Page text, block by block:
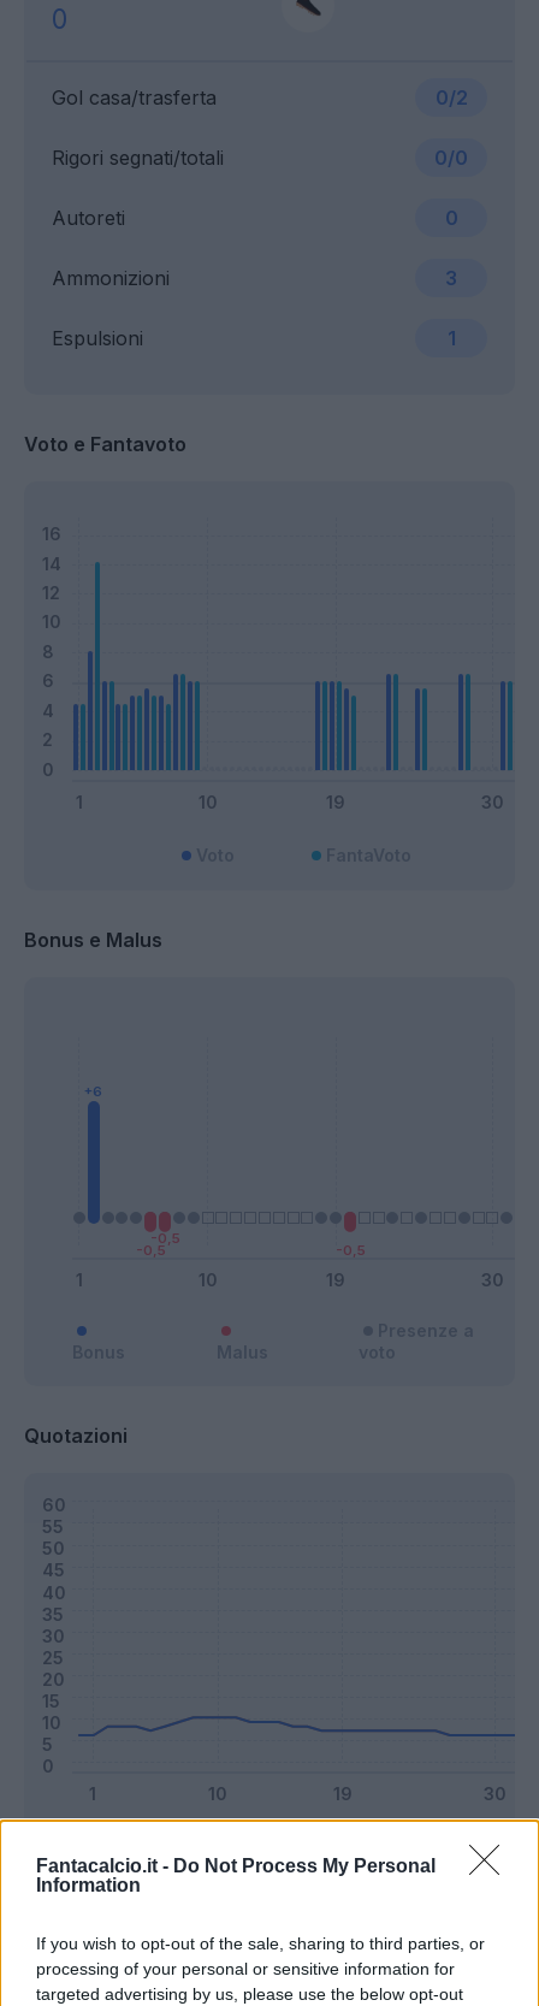
Fantacalcio.it - Do Not Process My Personal
Information
If you wish to opt-out of the sale, sharing to third parties, or
processing of your personal or sensitive information for
targeted advertising by us, please use the below opt-out
0
Gol casa/trasferta 0/2
Ammonizioni 3
Rigori segnati/totali 0/0
Espulsioni 1
Autoreti 0
Voto e Fantavoto
Bonus e Malus
Quotazioni
Riepilogo stagione
Titolare 17 - 44